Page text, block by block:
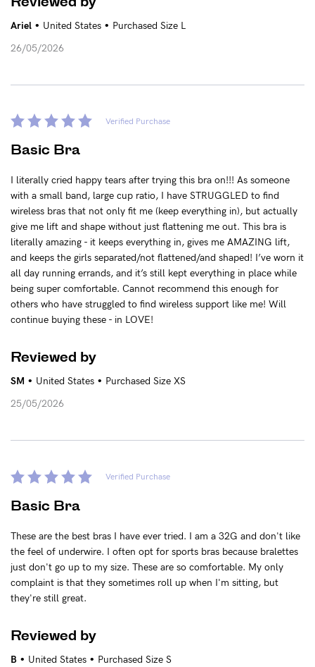
Ariel • United States • Purchased Size L
26/05/2026
Verified Purchase
Basic Bra
I literally cried happy tears after trying this bra on!!! As someone
with a small band, large cup ratio, I have STRUGGLED to find
wireless bras that not only fit me (keep everything in), but actually
give me lift and shape without just flattening me out. This bra is
literally amazing - it keeps everything in, gives me AMAZING lift,
and keeps the girls separated/not flattened/and shaped! I’ve worn it
all day running errands, and it’s still kept everything in place while
being super comfortable. Cannot recommend this enough for
others who have struggled to find wireless support like me! Will
continue buying these - in LOVE!
Reviewed by
SM • United States • Purchased Size XS
25/05/2026
Verified Purchase
Basic Bra
These are the best bras I have ever tried. I am a 32G and don't like
the feel of underwire. I often opt for sports bras because bralettes
just don't go up to my size. These are so comfortable. My only
complaint is that they sometimes roll up when I'm sitting, but
they're still great.
Reviewed by
B • United States • Purchased Size S